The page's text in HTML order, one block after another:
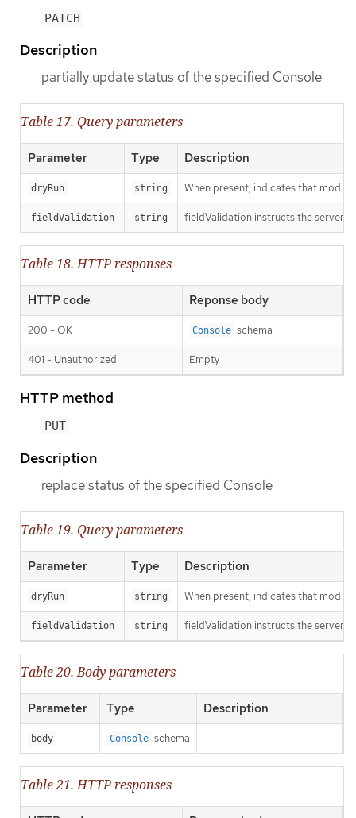
PATCH
Description
partially update status of the specified Console
Table 17. Query parameters
Parameter Type Description
dryRun string When present, indicates that
fieldValidation string fieldValidation instructs the server
Table 18. HTTP responses
HTTP code Reponse body
200 - OK Console schema
401 - Unauthorized Empty
HTTP method
PUT
Description
replace status of the specified Console
Table 19. Query parameters
Parameter Type Description
dryRun string When present, indicates that
fieldValidation string fieldValidation instructs the server
Table 20. Body parameters
Parameter Type Description
body Console schema
Table 21. HTTP responses